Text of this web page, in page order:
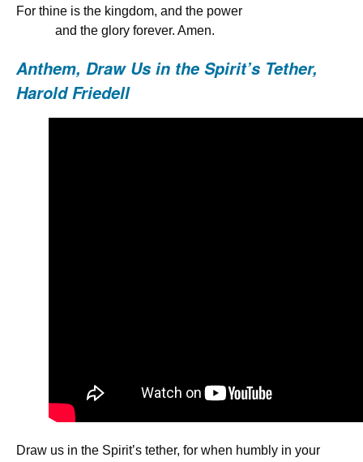
For thine is the kingdom, and the power
and the glory forever. Amen.
Anthem, Draw Us in the Spirit’s Tether,
Harold Friedell
Draw us in the Spirit’s tether, for when humbly in your